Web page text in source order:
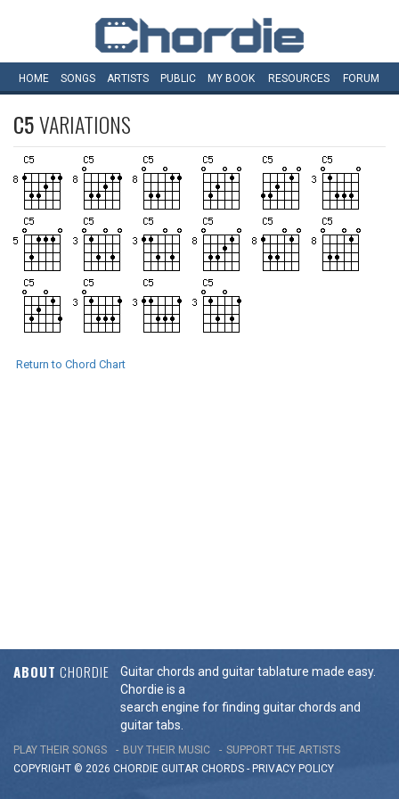
HOME SONGS ARTISTS PUBLIC MY BOOK RESOURCES FORUM
C5VARIATIONS
Return to Chord Chart
ABOUT CHORDIE
Guitar chords and guitar tablature made easy.
Chordie is a
search engine for finding guitar chords and
guitar tabs.
PLAY THEIR SONGS BUY THEIR MUSIC
SUPPORT THE ARTISTS
COPYRIGHT © 2026 CHORDIE GUITAR CHORDS - PRIVACY POLICY